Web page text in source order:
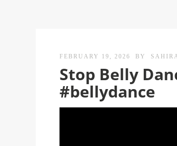
FEBRUARY 19, 2026 BY
Stop Belly
#bellydance